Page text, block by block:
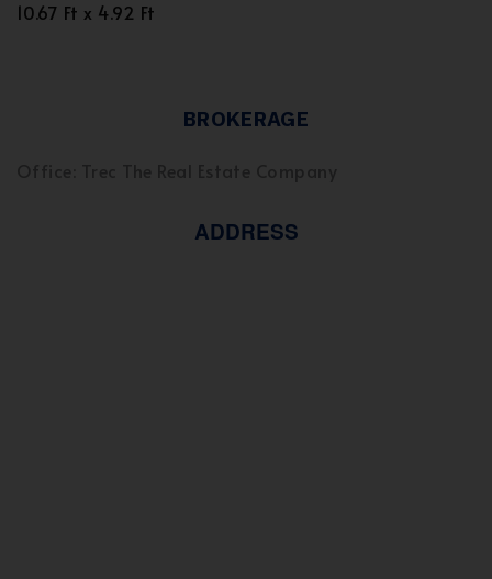
10.67 Ft x 4.92 Ft
BROKERAGE
ADDRESS